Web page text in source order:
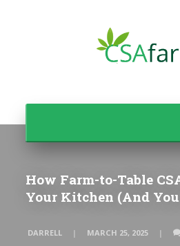
How Farm-to-Table
Your Kitchen (And
DARRELL MARCH 25, 2025